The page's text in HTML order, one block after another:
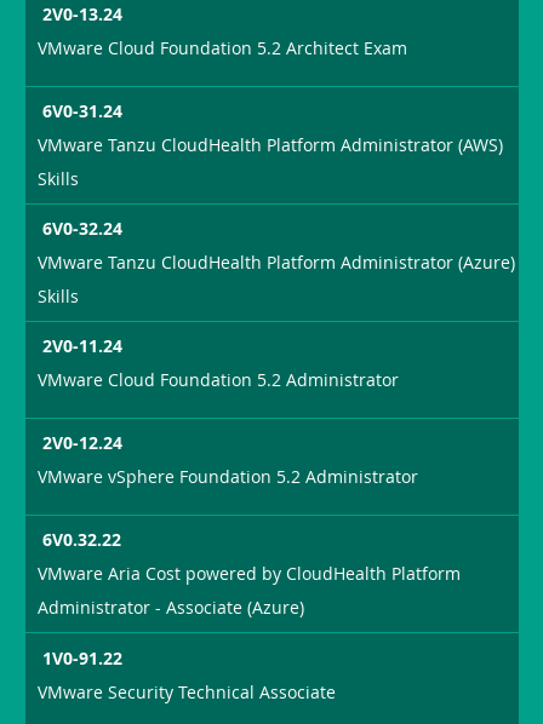
2V0-13.24
VMware Cloud Foundation 5.2 Architect Exam
6V0-31.24
VMware Tanzu CloudHealth Platform Administrator (AWS)
Skills
6V0-32.24
VMware Tanzu CloudHealth Platform Administrator (Azure)
Skills
2V0-11.24
VMware Cloud Foundation 5.2 Administrator
2V0-12.24
VMware vSphere Foundation 5.2 Administrator
6V0.32.22
VMware Aria Cost powered by CloudHealth Platform
Administrator - Associate (Azure)
1V0-91.22
VMware Security Technical Associate